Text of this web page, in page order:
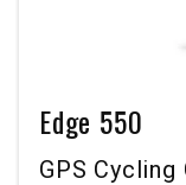
Edge 550
GPS